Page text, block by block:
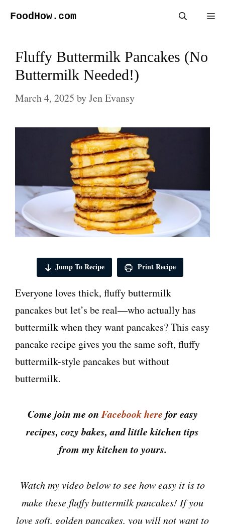
FoodHow.com
Fluffy Buttermilk Pancakes (No
Buttermilk Needed!)
March 4, 2025 byJen Evansy
Jump To Recipe Print Recipe
Everyone loves thick, fluffy buttermilk
pancakes but let’s be real—who actually has
buttermilk when they want pancakes? This easy
pancake recipe gives you the same soft, fluffy
buttermilk-style pancakes but without
buttermilk.
Come join me onFacebook here for easy
recipes, cozy bakes, and little kitchen tips
from my kitchen to yours.
Watch my video below to see how easy it is to
make these fluffy buttermilk pancakes! If you
love soft, golden pancakes, you will not want to